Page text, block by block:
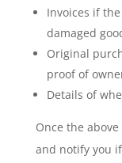
Invoices if
damaged
Original
proof of
Details of
Once the
and notify you